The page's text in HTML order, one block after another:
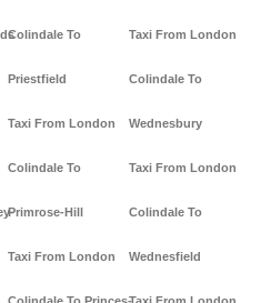
Colindale To
Priestfield
Taxi From London
Colindale To
Primrose-Hill
Taxi From London
Taxi From London
Colindale To
Wednesbury
Taxi From London
Colindale To
Wednesfield